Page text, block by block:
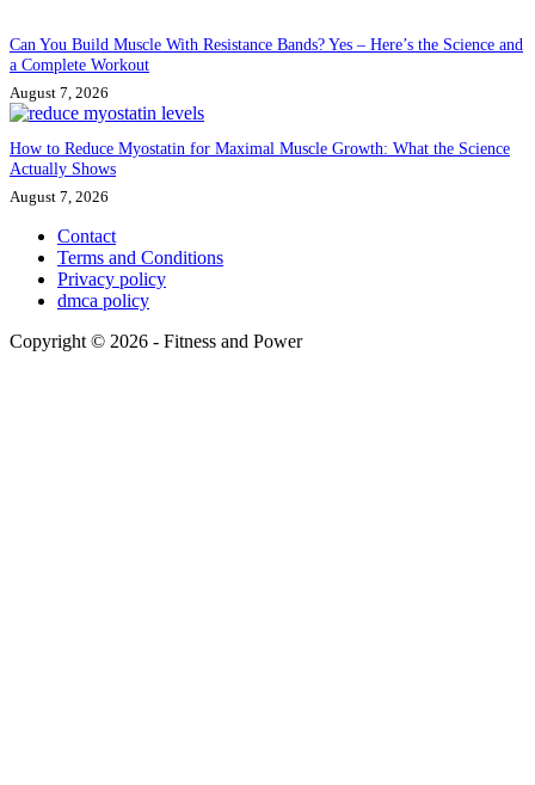
Can You Build Muscle With Resistance Bands? Yes – Here’s the Science and
a Complete Workout
August 7, 2026
How to Reduce Myostatin for Maximal Muscle Growth: What the Science
Actually Shows
August 7, 2026
Contact
Terms and Conditions
Privacy policy
dmca policy
Copyright © 2026 - Fitness and Power